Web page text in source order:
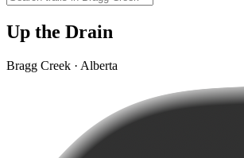
Up the Drain
Bragg Creek · Alberta